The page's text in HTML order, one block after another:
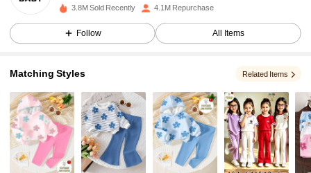
4.96
742K Followers
4.96 742K Followers
4.96 742K Followers
3.8M Sold Recently 4.1M Repurchase
Follow All Items
Matching Styles Related Items